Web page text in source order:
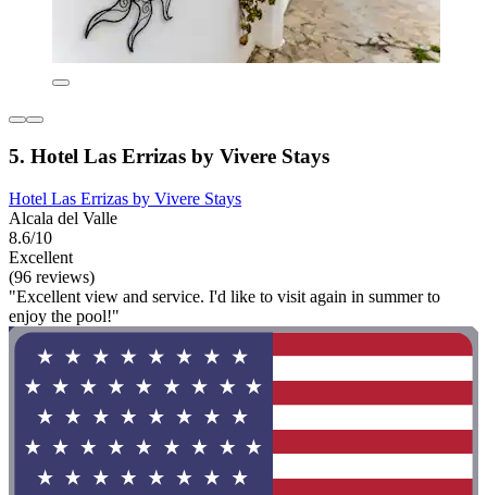
5. Hotel Las Errizas by Vivere Stays
Hotel Las Errizas by Vivere Stays
Alcala del Valle
8.6/10
Excellent
(96 reviews)
"Excellent view and service. I'd like to visit again in summer to
enjoy the pool!"